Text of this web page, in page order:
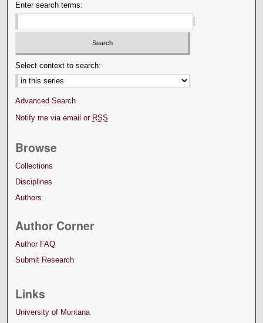
Enter search terms:
Select context to search:
Advanced Search
Notify me via email or RSS
Browse
Collections
Disciplines
Authors
Author Corner
Author FAQ
Submit Research
Links
University of Montana